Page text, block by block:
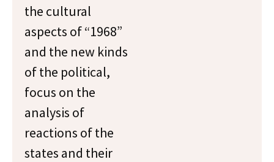
the cultural
aspects of “1968”
and the new kinds
of the political,
focus on the
analysis of
reactions of the
states and their